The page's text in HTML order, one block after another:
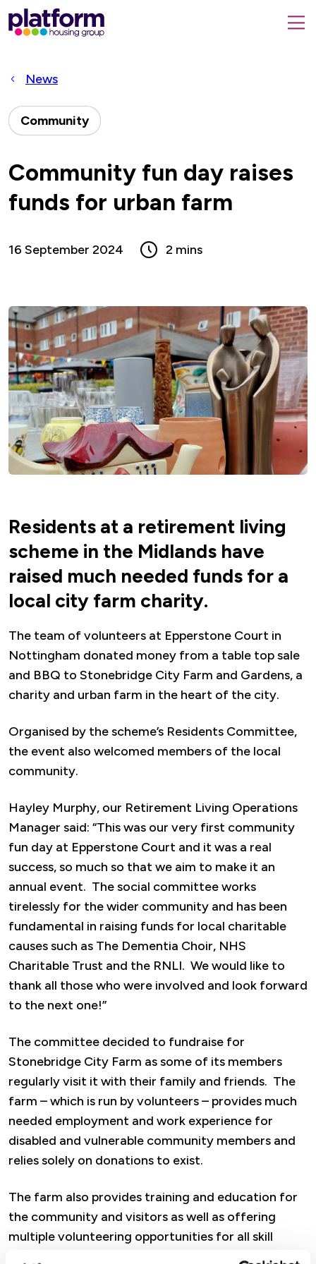
Platform
housing
page
form
News
Community
Community fun day raises
funds for urban farm
16 September 2024 2 mins
Residents at a retirement living
scheme in the Midlands have
raised much needed funds for a
local city farm charity.
The team of volunteers at Epperstone Court in
Nottingham donated money from a table top sale
and BBQ to Stonebridge City Farm and Gardens, a
charity and urban farm in the heart of the city.
Organised by the scheme’s Residents Committee,
the event also welcomed members of the local
community.
Hayley Murphy, our Retirement Living Operations
Manager said: “This was our very first community
fun day at Epperstone Court and it was a real
success, so much so that we aim to make it an
annual event. The social committee works
tirelessly for the wider community and has been
fundamental in raising funds for local charitable
causes such as The Dementia Choir, NHS
Charitable Trust and the RNLI. We would like to
thank all those who were involved and look forward
to the next one!”
The committee decided to fundraise for
Stonebridge City Farm as some of its members
regularly visit it with their family and friends. The
farm – which is run by volunteers – provides much
needed employment and work experience for
disabled and vulnerable community members and
relies solely on donations to exist.
The farm also provides training and education for
the community and visitors as well as offering
multiple volunteering opportunities for all skill
levels. Infact, it supports more than 150 volunteers